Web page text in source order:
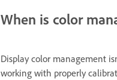
When is color
Display color management
working with properly